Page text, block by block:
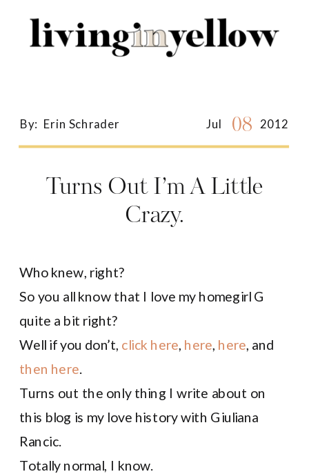
for:
Turns Out I’m A Little
Crazy.
Jul
By: Erin Schrader 08 2012
Who knew, right?
So you all know that I love my homegirl G
quite a bit right?
Well if you don’t, click here, here, here, and
then here.
Turns out the only thing I write about on
this blog is my love history with Giuliana
Rancic.
Totally normal, I know.